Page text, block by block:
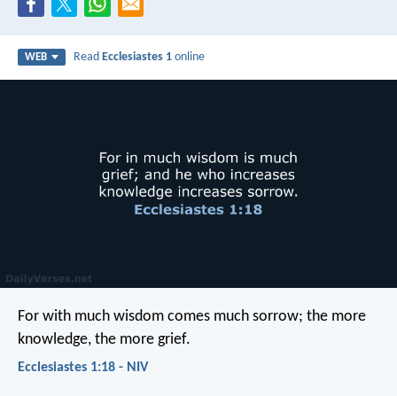
WEB ReadEcclesiastes 1 online
For with much wisdom comes much sorrow; the more
knowledge, the more grief.
Ecclesiastes 1:18 - NIV